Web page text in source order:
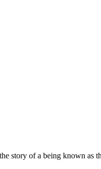
story of a being known